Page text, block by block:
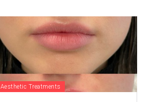
Aesthetic Treatments